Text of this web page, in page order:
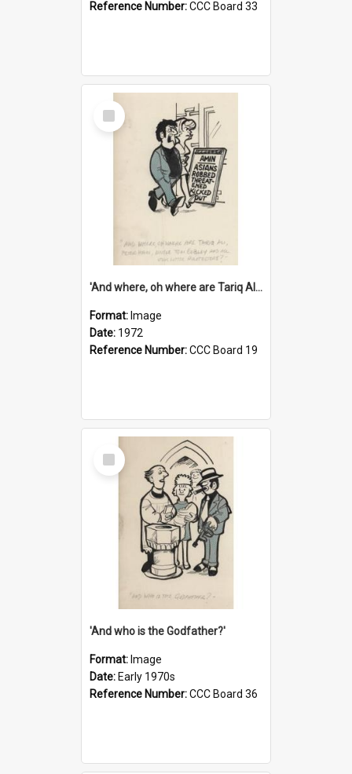
Reference Number:CCC Board 33
Select
Item
'And where, oh where are Tariq Ali, Peter Hain, Uncle Tom Cobley and all our little protesters!'
Format: Image
Date: 1972
Reference Number:CCC Board 19
Select
Item
'And who is the Godfather?'
Format: Image
Date: Early 1970s
Reference Number:CCC Board 36